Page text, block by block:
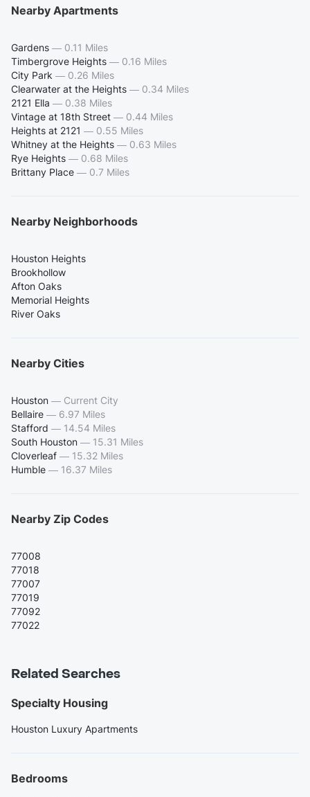
Nearby Apartments
Gardens — 0.11 Miles
Timbergrove Heights — 0.16 Miles
City Park — 0.26 Miles
Clearwater at the Heights — 0.34 Miles
2121 Ella — 0.38 Miles
Vintage at 18th Street — 0.44 Miles
Heights at 2121 — 0.55 Miles
Whitney at the Heights — 0.63 Miles
Rye Heights — 0.68 Miles
Brittany Place — 0.7 Miles
Nearby Neighborhoods
Houston Heights
Brookhollow
Afton Oaks
Memorial Heights
River Oaks
Nearby Cities
Houston — Current City
Bellaire — 6.97 Miles
Stafford — 14.54 Miles
South Houston — 15.31 Miles
Cloverleaf — 15.32 Miles
Humble — 16.37 Miles
Nearby Zip Codes
77008
77018
77007
77019
77092
77022
Related Searches
Specialty Housing
Houston Luxury Apartments
Bedrooms